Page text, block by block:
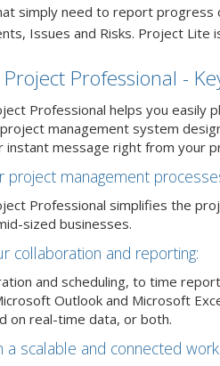
simply need to report progress
Issues and Risks. Project
Professional -
Professional helps you easily
management system
instant message right from your
project management
Professional simplifies the
sized businesses.
collaboration and reporting:
and scheduling, to time
Outlook and Microsoft
on real-time data, or both.
a scalable and connected